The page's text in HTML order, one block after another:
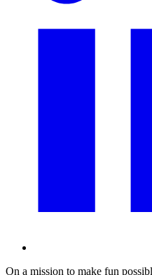
On a mission to make fun